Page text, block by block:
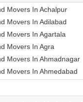
Movers In Achalpur
Movers In Adilabad
Movers In Agartala
Movers In Agra
Movers In Ahmadnagar
Movers In Ahmedabad
Movers In Ajmer